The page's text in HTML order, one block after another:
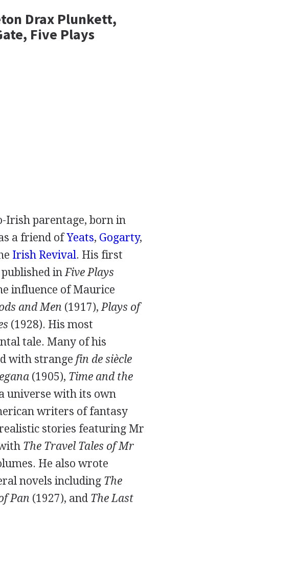
Drax Plunkett,
Five Plays
Irish parentage, born in
a friend ofYeats, Gogarty,
Irish Revival. His first
published inFive Plays
influence of Maurice
and Men (1917),Plays of
(1928). His most
tale. Many of his
with strange fin de siècle
(1905), Time and the
universe with its own
writers of fantasy
stories featuring Mr
The Travel Tales of Mr
He also wrote
novels including The
Pan (1927), and The Last